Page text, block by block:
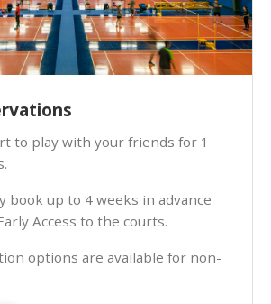
to play with your friends for 1
book up to 4 weeks in advance
Access to the courts.
options are available for non-